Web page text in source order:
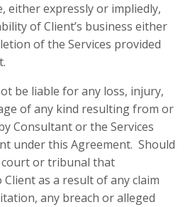
either expressly or impliedly,
of Client’s business either
of the Services provided
be liable for any loss, injury,
of any kind resulting from or
Consultant or the Services
under this Agreement. Should
court or tribunal that
as a result of any claim
any breach or alleged